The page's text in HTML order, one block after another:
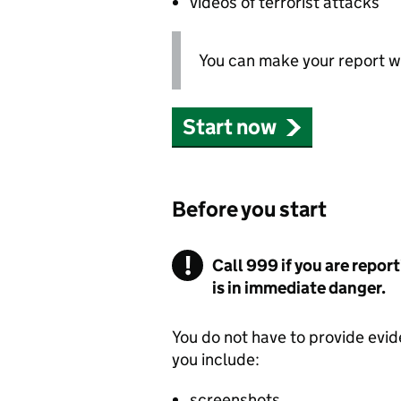
You can make your report
Start now
Before you start
Call 999 if you are
is in immediate danger.
You do not have to provide
you include: